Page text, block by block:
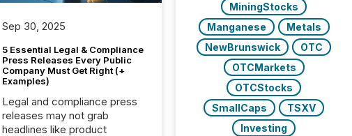
Sep 30, 2025
5 Essential Legal & Compliance
Press Releases Every Public
Company Must Get Right (+
Examples)
Legal and compliance press
releases may not grab
headlines like product
MiningStocks
Manganese
Metals
NewBrunswick
OTC
OTCMarkets
OTCStocks
SmallCaps
TSXV
Investing